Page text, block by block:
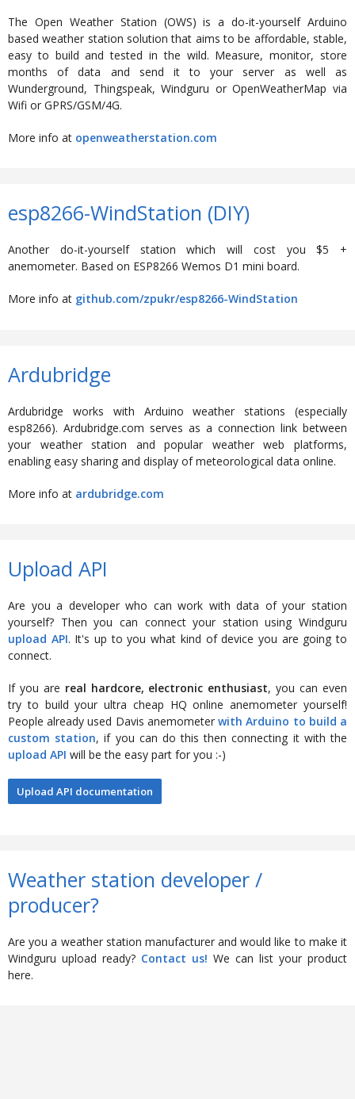
The Open Weather Station (OWS) is a do-it-yourself Arduino
based weather station solution that aims to be affordable, stable,
easy to build and tested in the wild. Measure, monitor, store
months of data and send it to your server as well as
Wunderground, Thingspeak, Windguru or OpenWeatherMap via
Wifi or GPRS/GSM/4G.
More info at openweatherstation.com
esp8266-WindStation (DIY)
Another do-it-yourself station which will cost you $5 +
anemometer. Based on ESP8266 Wemos D1 mini board.
More info at github.com/zpukr/esp8266-WindStation
Ardubridge
Ardubridge works with Arduino weather stations (especially
esp8266). Ardubridge.com serves as a connection link between
your weather station and popular weather web platforms,
enabling easy sharing and display of meteorological data online.
More info at ardubridge.com
Upload API
Are you a developer who can work with data of your station
yourself? Then you can connect your station using Windguru
upload API. It's up to you what kind of device you are going to
connect.
If you are real hardcore, electronic enthusiast, you can even
try to build your ultra cheap HQ online anemometer yourself!
People already used Davis anemometerwith Arduino to build a
custom station, if you can do this then connecting it with the
upload API will be the easy part for you :-)
Upload API documentation
Weather station developer /
producer?
Are you a weather station manufacturer and would like to make it
Windguru upload ready? Contact us! We can list your product
here.